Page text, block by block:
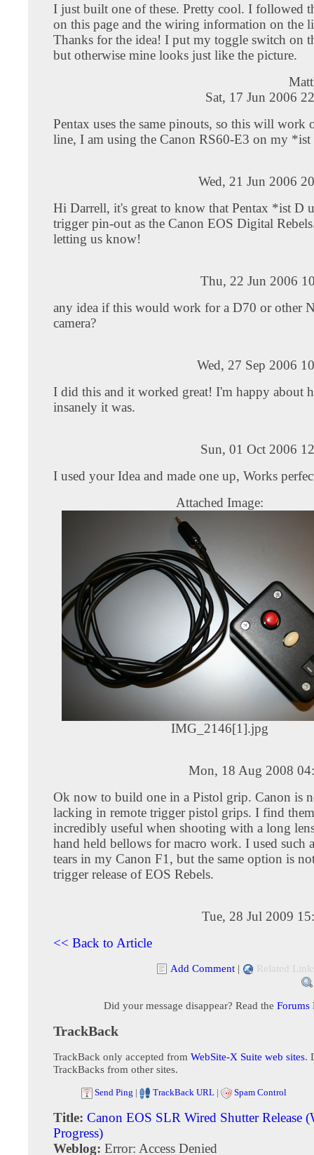
I just built one of these. Pretty cool. I followed
on this page and the wiring information on the
Thanks for the idea! I put my toggle switch on
but otherwise mine looks just like the picture.
Sat, 17 Jun 2006
Pentax uses the same pinouts, so this will work
line, I am using the Canon RS60-E3 on my *ist
Wed, 21 Jun 2006
Hi Darrell, it's great to know that Pentax *ist D
trigger pin-out as the Canon EOS Digital
letting us know!
Thu, 22 Jun 2006
any idea if this would work for a D70 or other
camera?
Wed, 27 Sep 2006
I did this and it worked great! I'm happy about
insanely it was.
Sun, 01 Oct 2006
I used your Idea and made one up, Works
Attached Image:
IMG_2146[1].jpg
Mon, 18 Aug 2008
Ok now to build one in a Pistol grip. Canon is
lacking in remote trigger pistol grips. I find
incredibly useful when shooting with a long
hand held bellows for macro work. I used such
tears in my Canon F1, but the same option is
trigger release of EOS Rebels.
Tue, 28 Jul 2009
<< Back to Article
Add Comment | Related
Did your message disappear? Read the Forums
TrackBack
TrackBack only accepted from WebSite-X Suite web sites.
TrackBacks from other sites.
Send Ping | TrackBack URL | Spam Control
Title: Canon EOS SLR Wired Shutter Release
Progress)
Weblog: Error: Access Denied